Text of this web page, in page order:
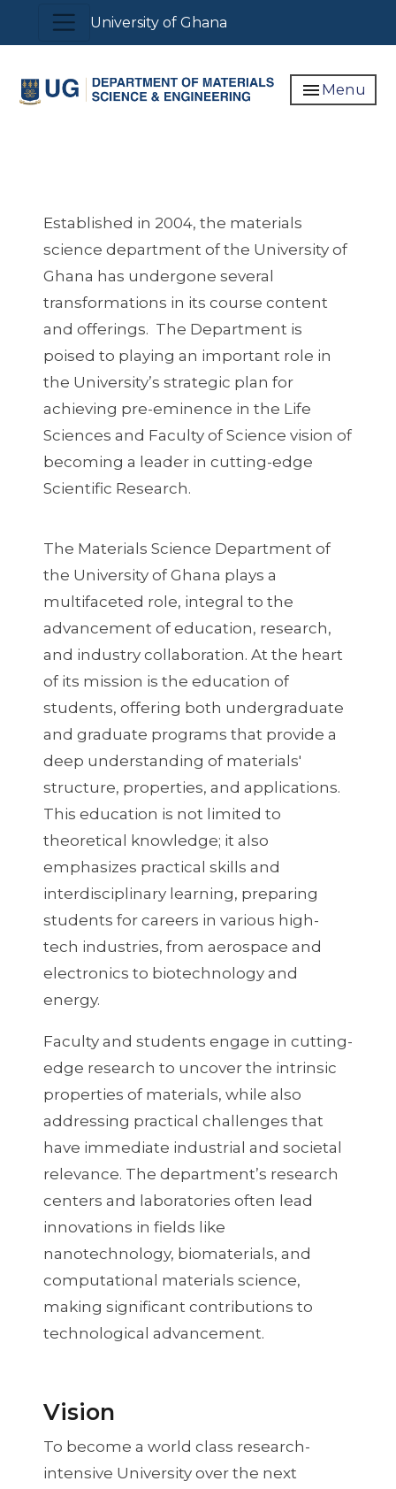
content
Toggle navigation
University of Ghana
menu Menu
Established in 2004, the materials
science department of the University of
Ghana has undergone several
transformations in its course content
and offerings. The Department is
poised to playing an important role in
the University’s strategic plan for
achieving pre-eminence in the Life
Sciences and Faculty of Science vision of
becoming a leader in cutting-edge
Scientific Research.
The Materials Science Department of
the University of Ghana plays a
multifaceted role, integral to the
advancement of education, research,
and industry collaboration. At the heart
of its mission is the education of
students, offering both undergraduate
and graduate programs that provide a
deep understanding of materials'
structure, properties, and applications.
This education is not limited to
theoretical knowledge; it also
emphasizes practical skills and
interdisciplinary learning, preparing
students for careers in various high-
tech industries, from aerospace and
electronics to biotechnology and
energy.
Faculty and students engage in cutting-
edge research to uncover the intrinsic
properties of materials, while also
addressing practical challenges that
have immediate industrial and societal
relevance. The department’s research
centers and laboratories often lead
innovations in fields like
nanotechnology, biomaterials, and
computational materials science,
making significant contributions to
technological advancement.
Vision
To become a world class research-
intensive University over the next